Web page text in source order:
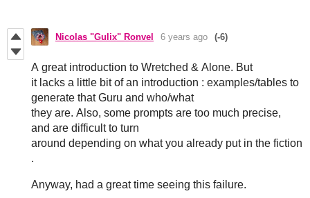
Nicolas "Gulix" Ronvel 6 years ago (-6)
A great introduction to Wretched & Alone. But
it lacks a little bit of an introduction : examples/tables to
generate that Guru and who/what
they are. Also, some prompts are too much precise,
and are difficult to turn
around depending on what you already put in the fiction
.
Anyway, had a great time seeing this failure.